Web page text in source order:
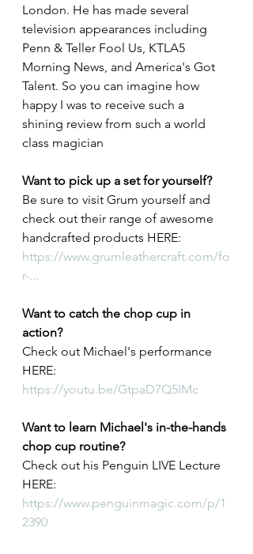
London. He has made several
television appearances including
Penn & Teller Fool Us, KTLA5
Morning News, and America's Got
Talent. So you can imagine how
happy I was to receive such a
shining review from such a world
class magician
Want to pick up a set for yourself?
Be sure to visit Grum yourself and
check out their range of awesome
handcrafted products HERE:
https://www.grumleathercraft.com/fo
r-...
Want to catch the chop cup in
action?
Check out Michael's performance
HERE:
https://youtu.be/GtpaD7Q5IMc
Want to learn Michael's in-the-hands
chop cup routine?
Check out his Penguin LIVE Lecture
HERE:
https://www.penguinmagic.com/p/1
2390